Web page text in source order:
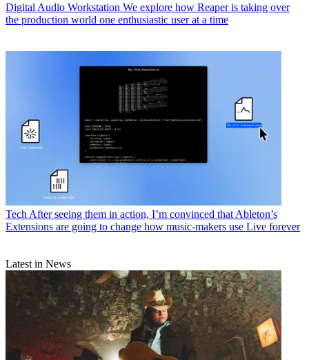
Digital Audio Workstation We explore how Reaper is taking over
the production world one enthusiastic user at a time
Tech After seeing them in action, I’m convinced that Ableton’s
Extensions are going to change how music-makers use Live forever
Latest in News